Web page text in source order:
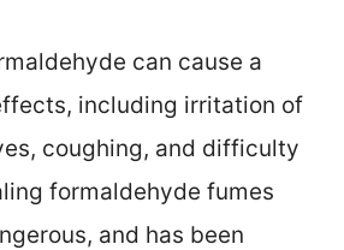
can cause a
including irritation of
coughing, and difficulty
formaldehyde fumes
and has been